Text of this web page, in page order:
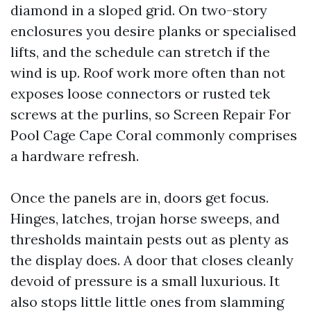
diamond in a sloped grid. On two-story
enclosures you desire planks or specialised
lifts, and the schedule can stretch if the
wind is up. Roof work more often than not
exposes loose connectors or rusted tek
screws at the purlins, so Screen Repair For
Pool Cage Cape Coral commonly comprises
a hardware refresh.
Once the panels are in, doors get focus.
Hinges, latches, trojan horse sweeps, and
thresholds maintain pests out as plenty as
the display does. A door that closes cleanly
devoid of pressure is a small luxurious. It
also stops little little ones from slamming